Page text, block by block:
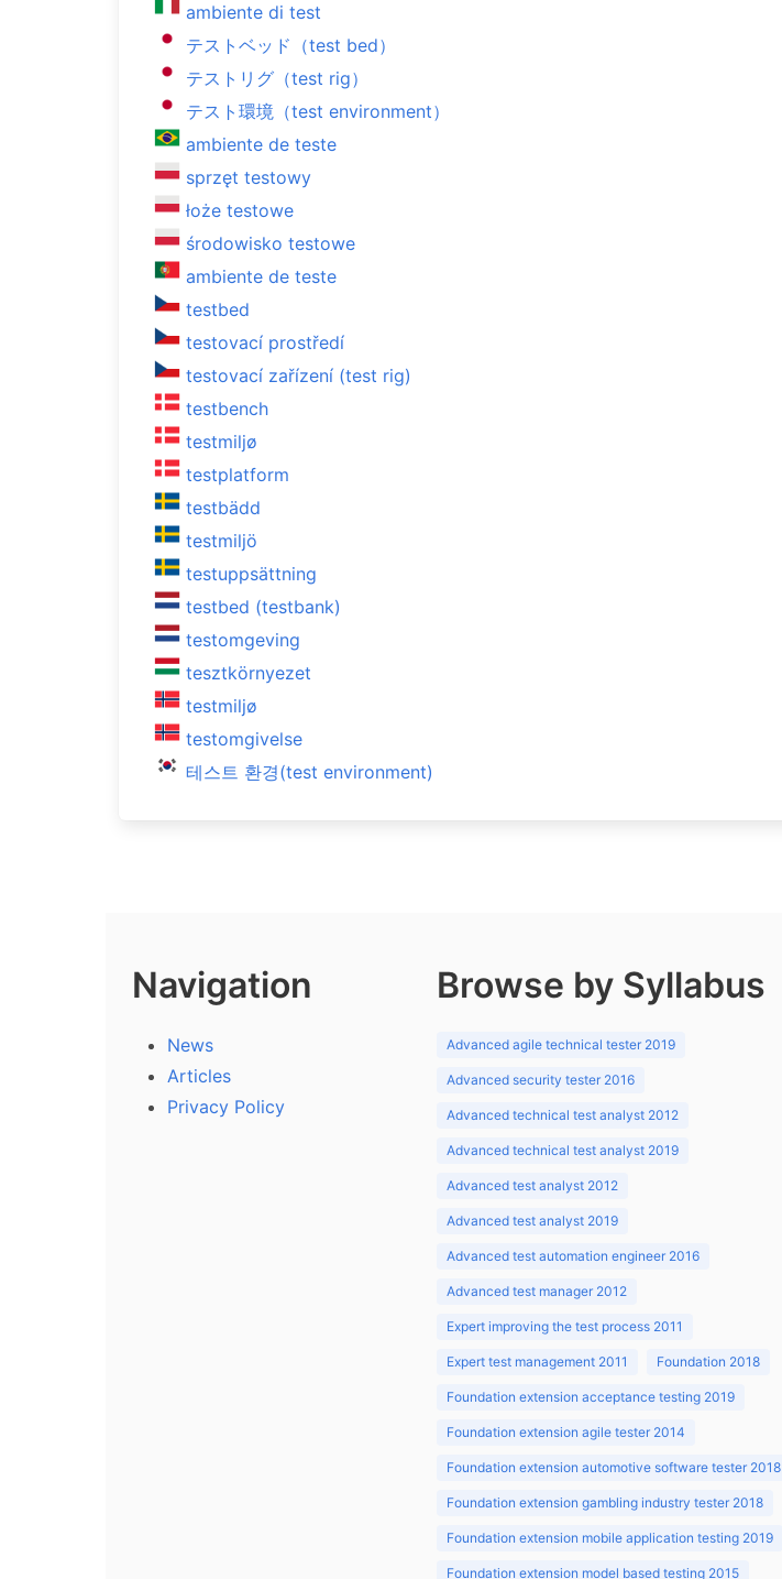
ambiente di test
テストベッド（test bed）
テストリグ（test rig）
テスト環境（test environment）
ambiente de teste
sprzęt testowy
łoże testowe
środowisko testowe
ambiente de teste
testbed
testovací prostředí
testovací zařízení (test rig)
testbench
testmiljø
testplatform
testbädd
testmiljö
testuppsättning
testbed (testbank)
testomgeving
tesztkörnyezet
testmiljø
testomgivelse
테스트 환경(test environment)
Navigation
News
Articles
Privacy Policy
Browse by Syllabus
Advanced agile technical tester 2019
Advanced security tester 2016
Advanced technical test analyst 2012
Advanced technical test analyst 2019
Advanced test analyst 2012
Advanced test analyst 2019
Advanced test automation engineer 2016
Advanced test manager 2012
Expert improving the test process 2011
Expert test management 2011 Foundation 2018
Foundation extension acceptance testing 2019
Foundation extension agile tester 2014
Foundation extension automotive software tester 2018
Foundation extension gambling industry tester 2018
Foundation extension mobile application testing 2019
Foundation extension model based testing 2015